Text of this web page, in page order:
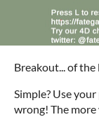
Breakout... of the
Simple? Use
wrong! The